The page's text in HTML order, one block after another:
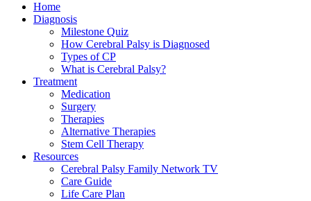
Home
Diagnosis
Milestone Quiz
How Cerebral Palsy is Diagnosed
Types of CP
What is Cerebral Palsy?
Treatment
Medication
Surgery
Therapies
Alternative Therapies
Stem Cell Therapy
Resources
Cerebral Palsy Family Network TV
Care Guide
Life Care Plan